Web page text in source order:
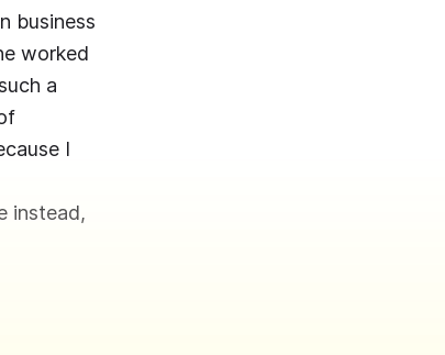
business
worked
a
I
instead,